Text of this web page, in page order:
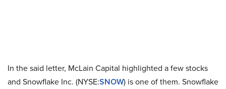
In the said letter, McLain Capital highlighted a few stocks
and Snowflake Inc. (NYSE:SNOW) is one of them. Snowflake